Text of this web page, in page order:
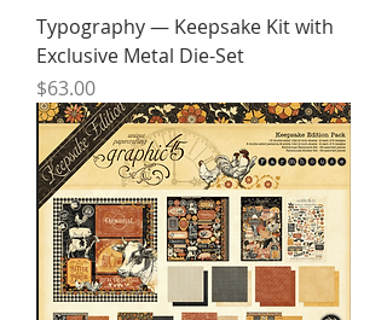
Typography — Keepsake Kit with
Exclusive Metal Die-Set
Price
$63.00